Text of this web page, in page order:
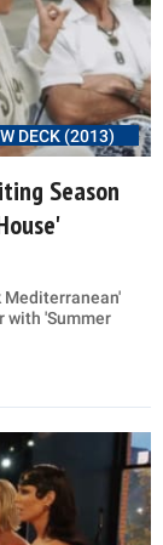
DECK (2013)
Season
Mediterranean'
with 'Summer